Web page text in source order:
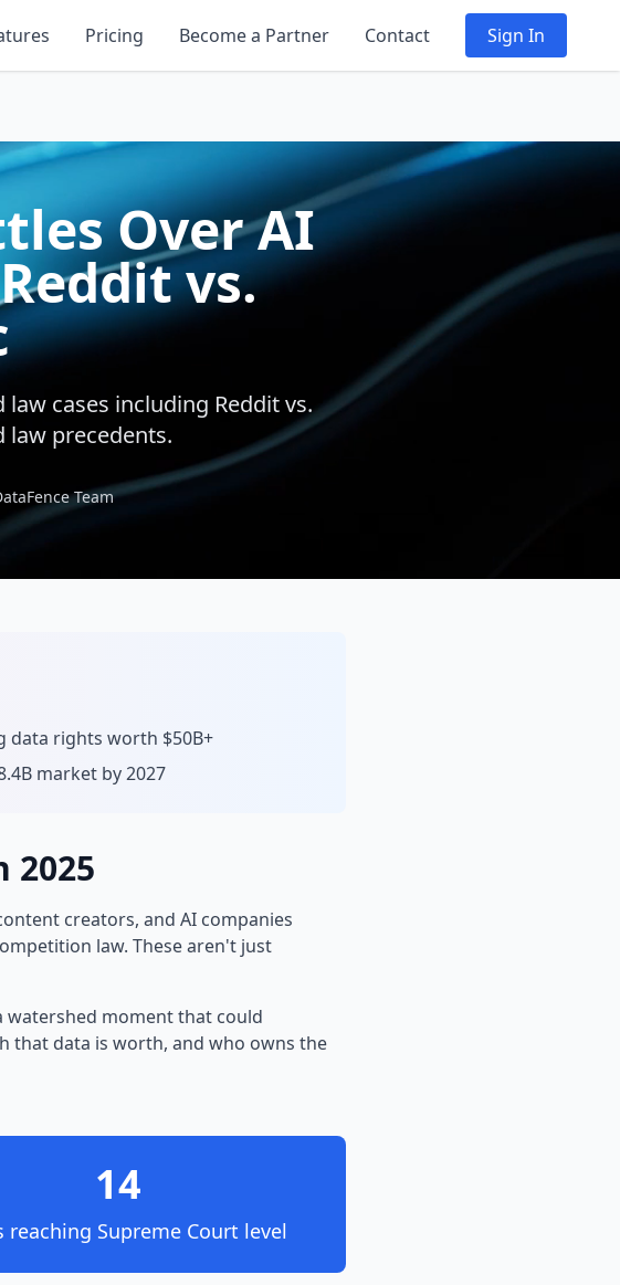
Pricing Become a Partner Contact Sign In
Over AI
vs.
cases including Reddit vs.
precedents.
Team
data rights worth $50B+
market by 2027
2025
creators, and AI companies
law. These aren't just
watershed moment that could
that data is worth, and who owns the
14
reaching Supreme Court level